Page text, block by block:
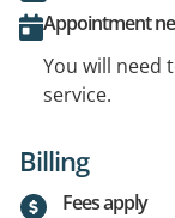
Appointment
You will need
service.
Billing
Fees apply